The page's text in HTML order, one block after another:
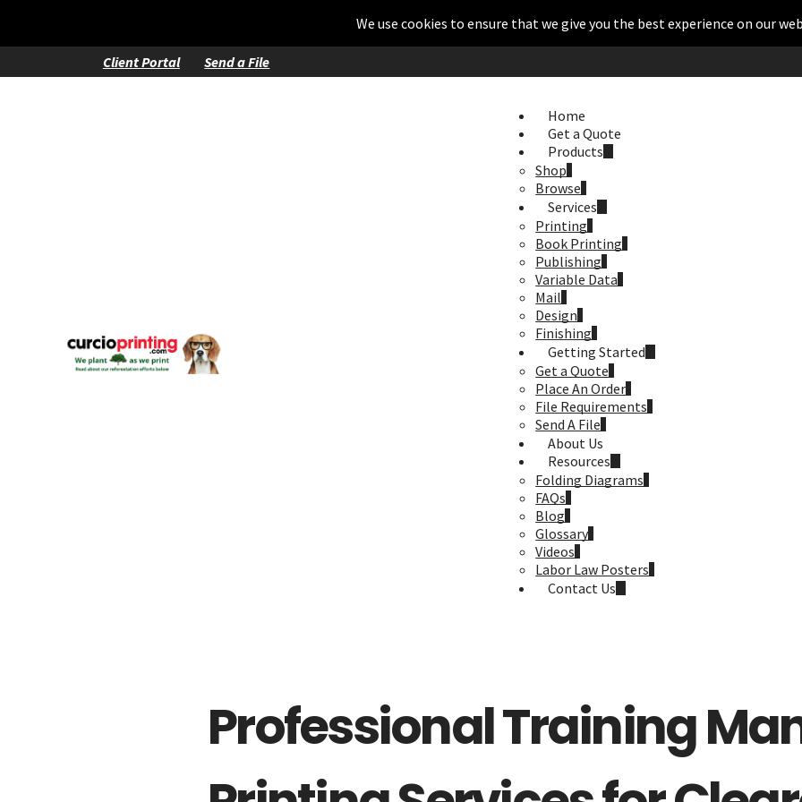
Client Portal Send a File
Home
Get a Quote
Products
Shop
Browse
Services
Printing
Book Printing
Publishing
Variable Data
Mail
Design
Finishing
Getting Started
Get a Quote
Place An Order
File Requirements
Send A File
About Us
Resources
Folding Diagrams
FAQs
Blog
Glossary
Videos
Labor Law Posters
Contact Us
Professional Training
We use cookies to ensure that we give you the best experience on our